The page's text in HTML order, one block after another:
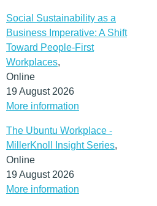
Social Sustainability as a
Business Imperative: A Shift
Toward People-First
Workplaces,
Online
19 August 2026
More information
The Ubuntu Workplace -
MillerKnoll Insight Series,
Online
19 August 2026
More information